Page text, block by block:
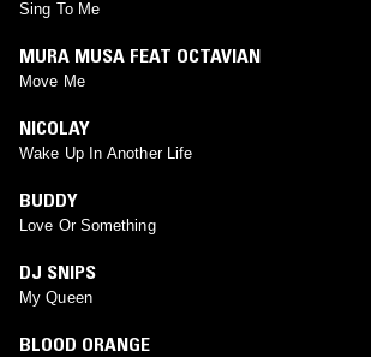
Sing To Me
MURA MUSA FEAT OCTAVIAN
Move Me
NICOLAY
Wake Up In Another Life
BUDDY
Love Or Something
DJ SNIPS
My Queen
BLOOD ORANGE